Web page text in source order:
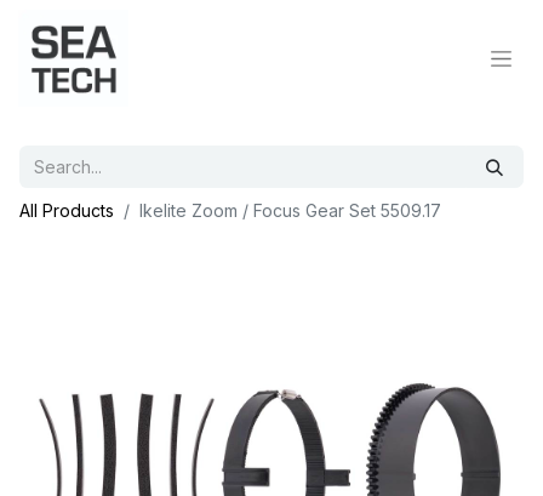
All Products Ikelite Zoom / Focus Gear Set 5509.17